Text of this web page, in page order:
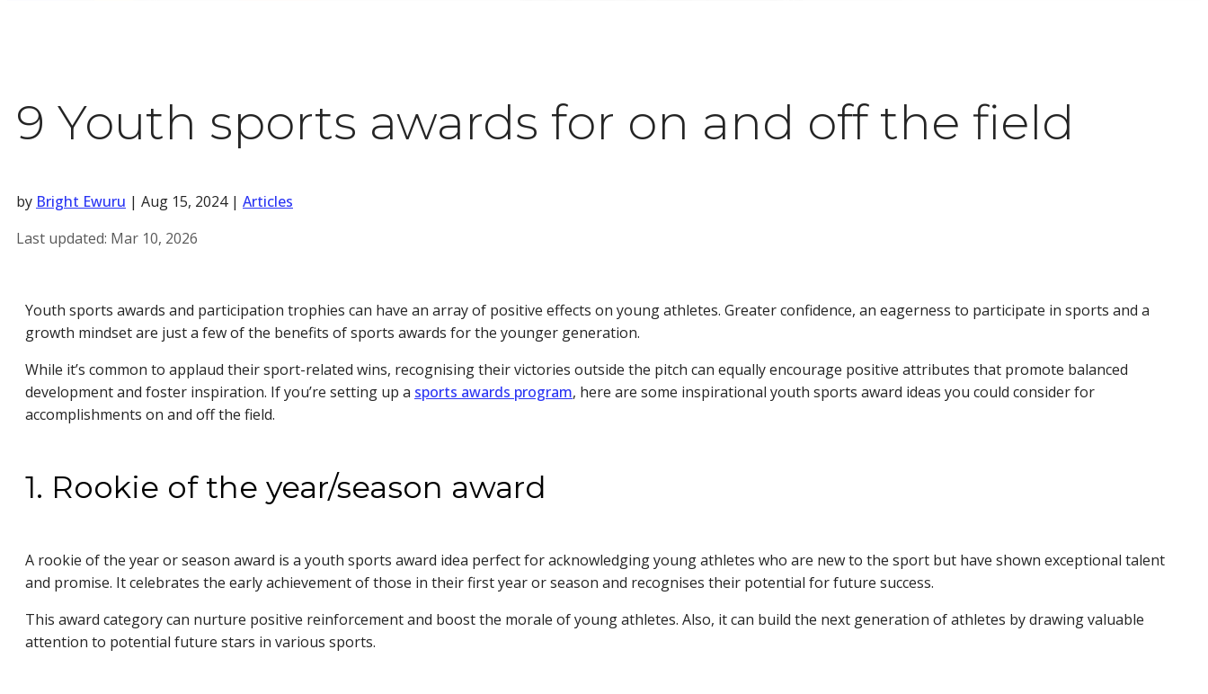
9 Youth sports awards for on and off the field
by Bright Ewuru | Aug 15, 2024| Articles
Last updated: Mar 10, 2026
Youth sports awards and participation trophies can have an array of positive effects on young athletes. Greater confidence, an eagerness to participate in sports and a
growth mindset are just a few of the benefits of sports awards for the younger generation.
While it’s common to applaud their sport-related wins, recognising their victories outside the pitch can equally encourage positive attributes that promote balanced
development and foster inspiration. If you’re setting up a sports awards program, here are some inspirational youth sports award ideas you could consider for
accomplishments on and off the field.
1. Rookie of the year/season award
A rookie of the year or season award is a youth sports award idea perfect for acknowledging young athletes who are new to the sport but have shown exceptional talent
and promise. It celebrates the early achievement of those in their first year or season and recognises their potential for future success.
This award category can nurture positive reinforcement and boost the morale of young athletes. Also, it can build the next generation of athletes by drawing valuable
attention to potential future stars in various sports.